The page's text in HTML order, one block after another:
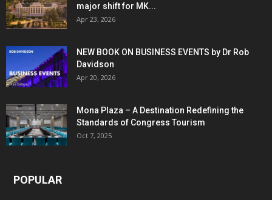
major shift for MK...
Apr 23, 2026
NEW BOOK ON BUSINESS EVENTS by Dr Rob
Davidson
Apr 20, 2026
Mona Plaza – A Destination Redefining the
Standards of Congress Tourism
Oct 7, 2025
POPULAR